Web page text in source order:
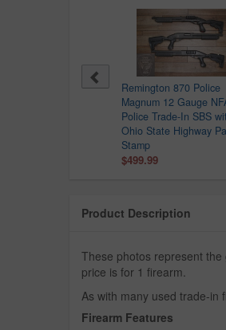
500 12GA Police
Remington 870 Police
Magnum 12 Gauge
Police Trade-In SBS
Ohio State Highway
Stamp
$499.99
Product Description
These photos represent
price is for 1 firearm.
As with many used trade-in
Firearm Features